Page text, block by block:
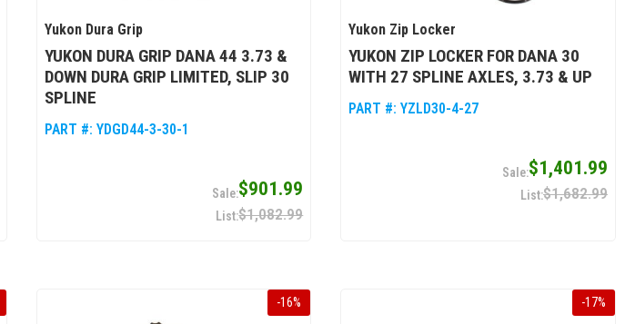
Yukon Dura Grip
YUKON DURA GRIP DANA 44 3.73 &
DOWN DURA GRIP LIMITED, SLIP 30
SPLINE
PART #: YDGD44-3-30-1
$901.99
$1,082.99
Yukon Zip Locker
YUKON ZIP LOCKER FOR DANA 30
WITH 27 SPLINE AXLES, 3.73 & UP
PART #:YZLD30-4-27
$1,401.99
$1,682.99
-16% -17%